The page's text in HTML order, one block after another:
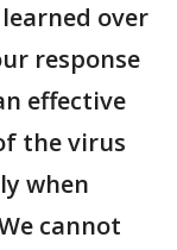
over
response
effective
the virus
when
cannot